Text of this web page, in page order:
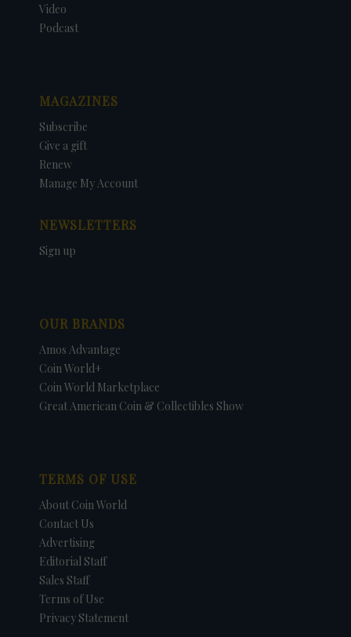
Video
Podcast
MAGAZINES
Subscribe
Give a gift
Renew
Manage My Account
NEWSLETTERS
Sign up
OUR BRANDS
Amos Advantage
Coin World+
Coin World Marketplace
Great American Coin & Collectibles Show
TERMS OF USE
About Coin World
Contact Us
Advertising
Editorial Staff
Sales Staff
Terms of Use
Privacy Statement